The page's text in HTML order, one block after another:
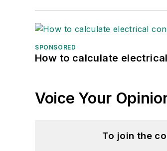
SPONSORED
How to calculate
Voice Your
To join the